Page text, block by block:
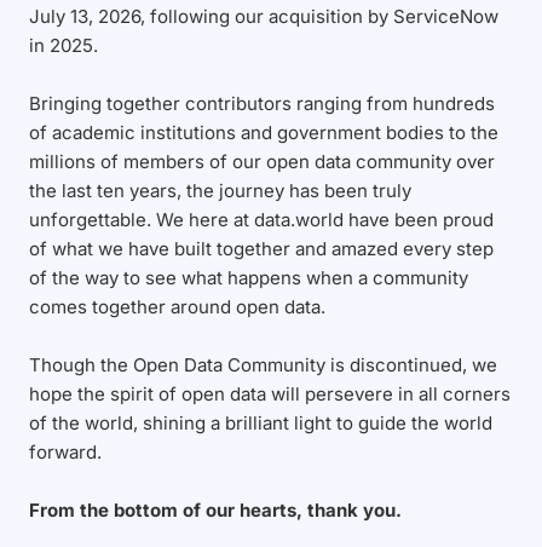
July 13, 2026, following our acquisition by ServiceNow
in 2025.
Bringing together contributors ranging from hundreds
of academic institutions and government bodies to the
millions of members of our open data community over
the last ten years, the journey has been truly
unforgettable. We here at data.world have been proud
of what we have built together and amazed every step
of the way to see what happens when a community
comes together around open data.
Though the Open Data Community is discontinued, we
hope the spirit of open data will persevere in all corners
of the world, shining a brilliant light to guide the world
forward.
From the bottom of our hearts, thank you.